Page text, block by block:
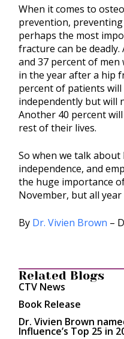
When it comes to
prevention,
perhaps the most
fracture can be
and 37 percent of
in the year after a hip
percent of patients
independently but will
Another 40 percent
rest of their lives.
So when we talk
independence, and
the huge importance
November, but all year
By Dr. Vivien Brown –
Related Blogs
CTV News
Book Release
Dr. Vivien Brown
Influence’s Top 25 in